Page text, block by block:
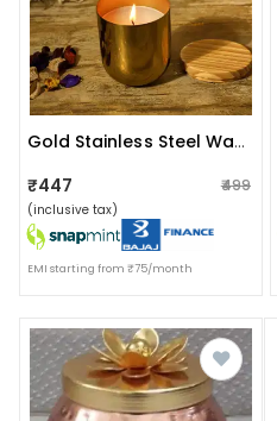
Gold Stainless Steel Wax Candle Container (vanilla)
₹447 ₹499
(inclusive tax)
EMI starting from ₹75/month